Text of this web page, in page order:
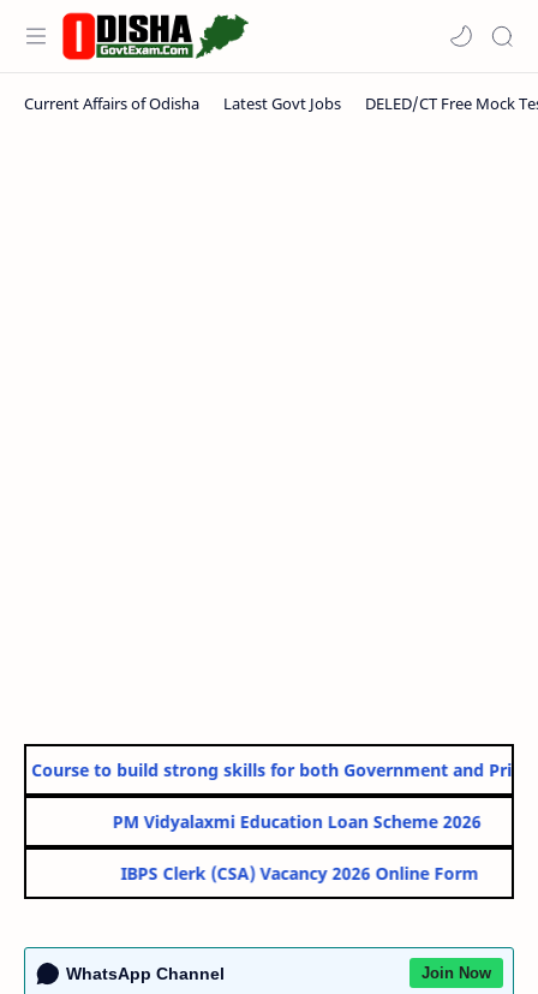
to build strong skills for both Government and Private
PM Vidyalaxmi Education Loan Scheme 2026
IBPS Clerk (CSA) Vacancy 2026 Online Form
WhatsApp Channel Join Now